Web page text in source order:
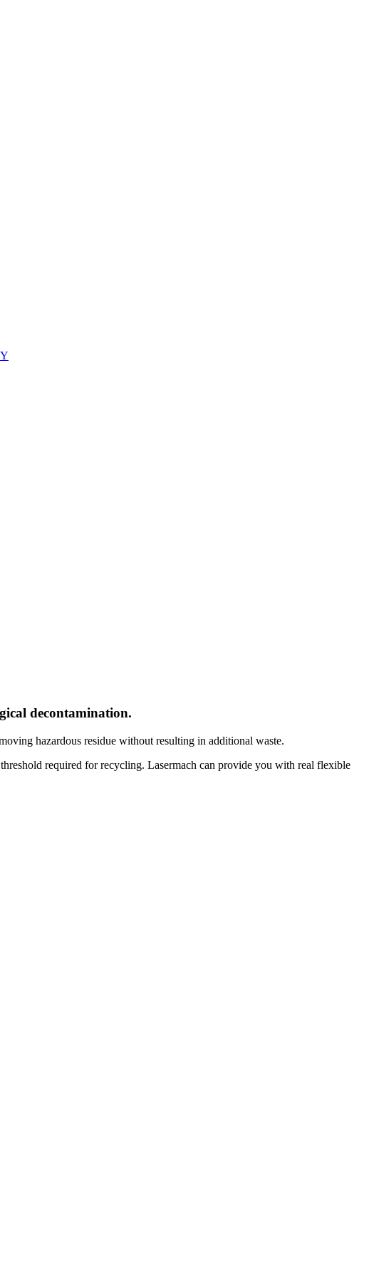
decontamination.
hazardous residue without resulting in additional waste.
required for recycling. Lasermach can provide you with real flexible